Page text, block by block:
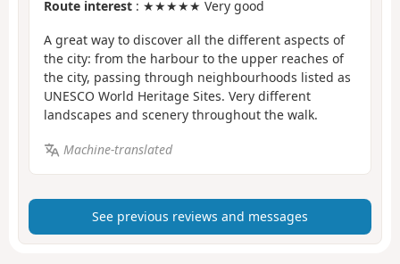
Route interest : ★★★★★ Very good
A great way to discover all the different aspects of
the city: from the harbour to the upper reaches of
the city, passing through neighbourhoods listed as
UNESCO World Heritage Sites. Very different
landscapes and scenery throughout the walk.
Machine-translated
See previous reviews and messages